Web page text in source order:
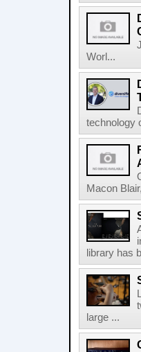
Worl...
technology
Macon
library has
large ...